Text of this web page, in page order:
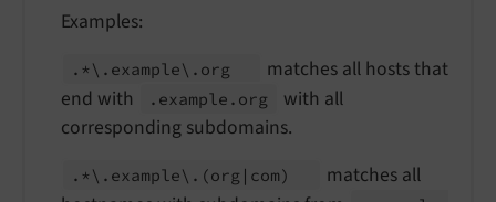
Examples:
.*\. example\. org
matches all hosts that
end with
.example. org
with all
corresponding subdomains.
.*\. example\. (org |com)
matches all